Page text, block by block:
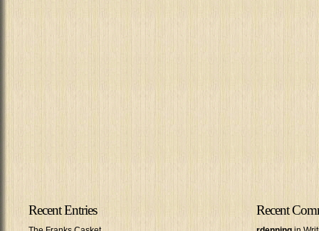
Recent Entries Recent